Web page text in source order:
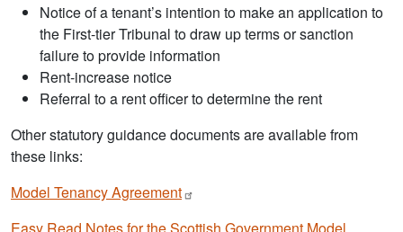
Notice of a tenant’s intention to make an application to
the First-tier Tribunal to draw up terms or sanction
failure to provide information
Rent-increase notice
Referral to a rent officer to determine the rent
Other statutory guidance documents are available from
these links:
Model TenancyAgreement
Easy Read Notes for the Scottish Government Model